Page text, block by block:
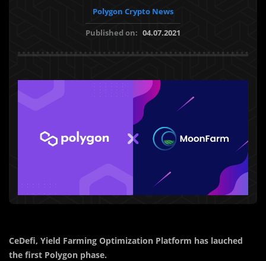
Polygon Crypto News
Published on: 04.07.2021
CeDefi, Yield Farming Optimization Platform has lauched
the first Polygon phase.